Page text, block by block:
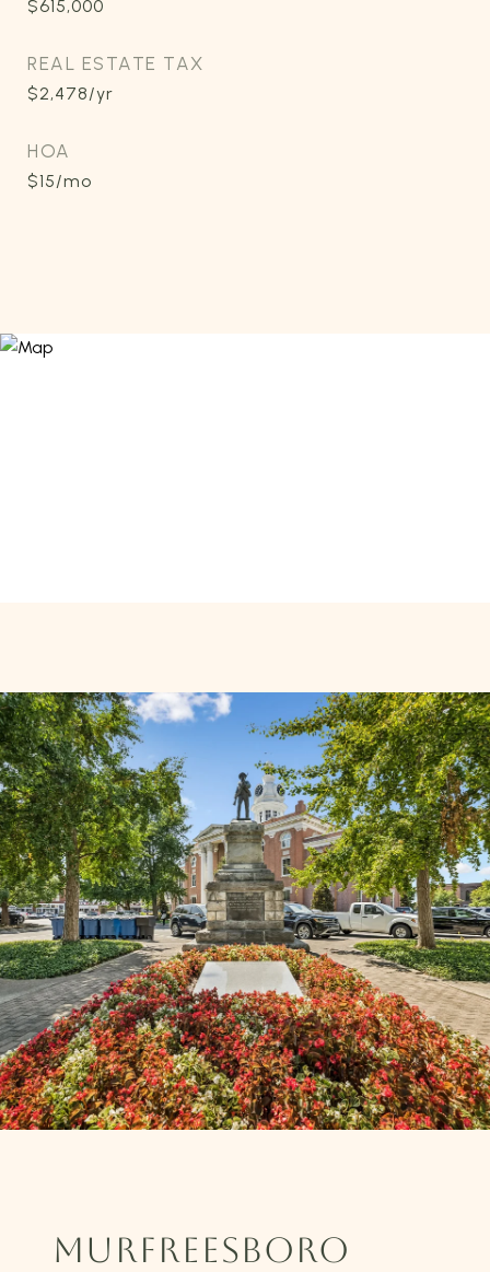
$615,000
REAL ESTATE TAX
$2,478/yr
HOA
$15/mo
MURFREESBORO